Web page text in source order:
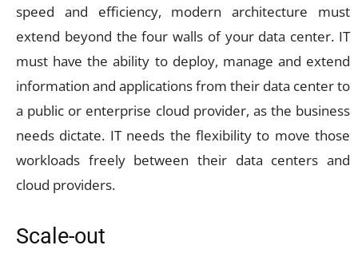
speed and efficiency, modern architecture must
extend beyond the four walls of your data center. IT
must have the ability to deploy, manage and extend
information and applications from their data center to
a public or enterprise cloud provider, as the business
needs dictate. IT needs the flexibility to move those
workloads freely between their data centers and
cloud providers.
Scale-out